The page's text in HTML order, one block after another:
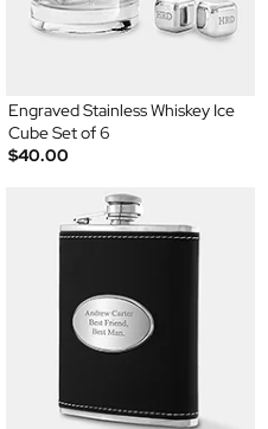
Engraved Stainless Whiskey Ice
Cube Set of 6
$40.00